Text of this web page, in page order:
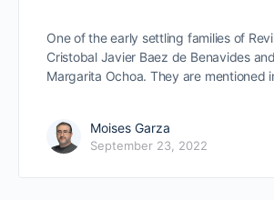
One of the early settling families of
Cristobal Javier Baez de Benavides
Margarita Ochoa. They are mentioned
Moises Garza
September 23, 2022